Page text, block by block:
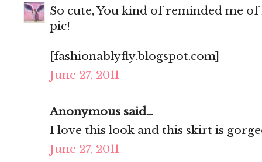
So cute, You kind of reminded me
pic!
[fashionablyfly.blogspot.com]
June 27, 2011
Anonymous said...
I love this look and this skirt is
June 27, 2011